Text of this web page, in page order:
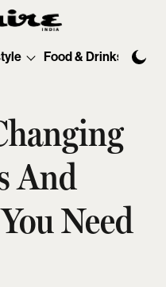
Food & Drinks
And
Need